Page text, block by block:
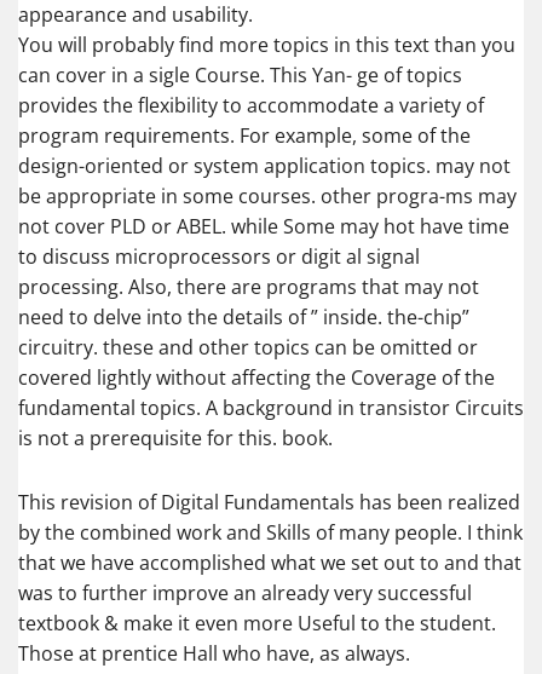
appearance and usability.
You will probably find more topics in this text than you
can cover in a sigle Course. This Yan- ge of topics
provides the flexibility to accommodate a variety of
program requirements. For example, some of the
design-oriented or system application topics. may not
be appropriate in some courses. other progra-ms may
not cover PLD or ABEL. while Some may hot have time
to discuss microprocessors or digit al signal
processing. Also, there are programs that may not
need to delve into the details of ” inside. the-chip”
circuitry. these and other topics can be omitted or
covered lightly without affecting the Coverage of the
fundamental topics. A background in transistor Circuits
is not a prerequisite for this. book.
This revision of Digital Fundamentals has been realized
by the combined work and Skills of many people. I think
that we have accomplished what we set out to and that
was to further improve an already very successful
textbook & make it even more Useful to the student.
Those at prentice Hall who have, as always.